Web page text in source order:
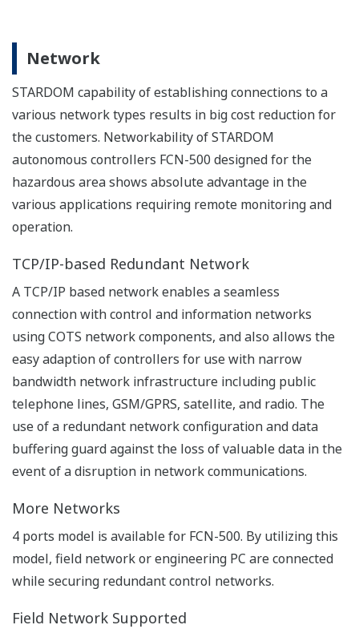
Maintenance
Quick troubleshooting is the key to increasing the
availability of the systems. From trouble shooting to the
replacement of modules, STARDOM helps people on
site perform simple maintenance procedures without
requiring dedicated tools.
Minimize the spare parts in your inventory
and redundant configurations, you only need to keep a
small number of CPUs in your inventory.
Troubleshooting on site
The system and system logs can be backed up onto a
SD card in FCN-500 using the rotary switch. It does not
require any PCs or dedicated terminals on site.
Alternatively, expert engineers in the central control
room can remotely check the CPU status on Web pages
on the FCN-500.